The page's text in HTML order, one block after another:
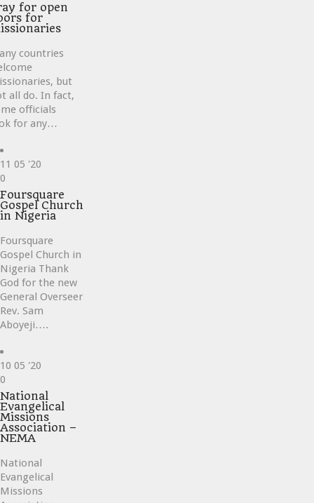
for open
for
countries
but
all do. In fact,
officials
for any…
11 05 '20
Love
it
0
Foursquare
Gospel Church
in Nigeria
Foursquare
Gospel Church in
Nigeria Thank
God for the new
General Overseer
Rev. Sam
Aboyeji….
10 05 '20
Love
it
0
National
Evangelical
Missions
Association –
NEMA
National
Evangelical
Missions